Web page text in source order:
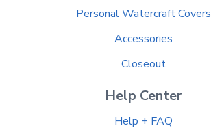
Personal Watercraft Covers
Accessories
Closeout
Help Center
Help + FAQ